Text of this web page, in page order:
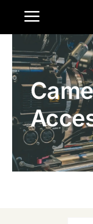
Toggle
Home
Products
Gallery
Contact Us